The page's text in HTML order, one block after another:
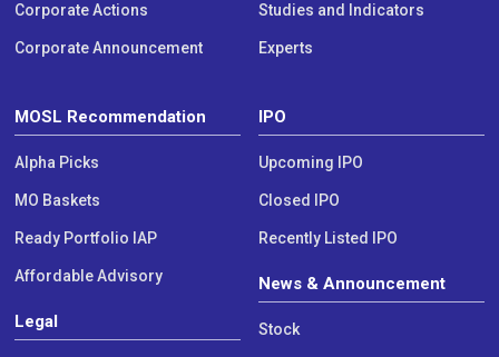
Corporate Actions
Corporate Announcement
Studies and Indicators
Experts
MOSL Recommendation
Alpha Picks
MO Baskets
Ready Portfolio IAP
Affordable Advisory
Legal
IPO
Upcoming IPO
Closed IPO
Recently Listed IPO
News & Announcement
Stock